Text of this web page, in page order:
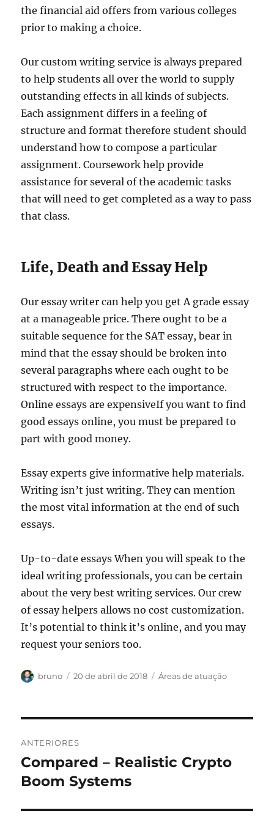
the financial aid offers from various colleges
prior to making a choice.
Our custom writing service is always prepared
to help students all over the world to supply
outstanding effects in all kinds of subjects.
Each assignment differs in a feeling of
structure and format therefore student should
understand how to compose a particular
assignment. Coursework help provide
assistance for several of the academic tasks
that will need to get completed as a way to pass
that class.
Life, Death and Essay Help
Our essay writer can help you get A grade essay
at a manageable price. There ought to be a
suitable sequence for the SAT essay, bear in
mind that the essay should be broken into
several paragraphs where each ought to be
structured with respect to the importance.
Online essays are expensiveIf you want to find
good essays online, you must be prepared to
part with good money.
Essay experts give informative help materials.
Writing isn’t just writing. They can mention
the most vital information at the end of such
essays.
Up-to-date essays When you will speak to the
ideal writing professionals, you can be certain
about the very best writing services. Our crew
of essay helpers allows no cost customization.
It’s potential to think it’s online, and you may
request your seniors too.
Autor
bruno
Publicado
20 de abril de 2018 Categorias
Áreas de atuação
de
Post
ANTERIORES
Post
anterior:
Compared – Realistic Crypto
Boom Systems